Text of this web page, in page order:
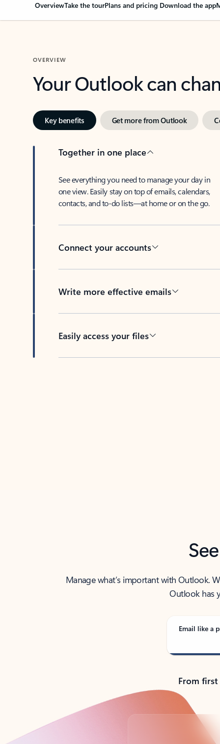
OverviewTake the tourPlans and pricing Download the app
OVERVIEW
Your Outlook can
Key benefits Get more from Outlook
Together in one place
See everything you need to manage your day in
one view. Easily stay on top of emails, calendars,
contacts, and to-do lists—at home or on the go.
Connect your accounts
Write more effective emails
Easily access your files
Manage what’s important with Outlook.
Outlook has
Email like a
From